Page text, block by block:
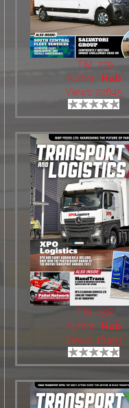
T&L 229
Author:
Hub
Views: 22645
T&L 258
Author:
Hub
Views: 16493